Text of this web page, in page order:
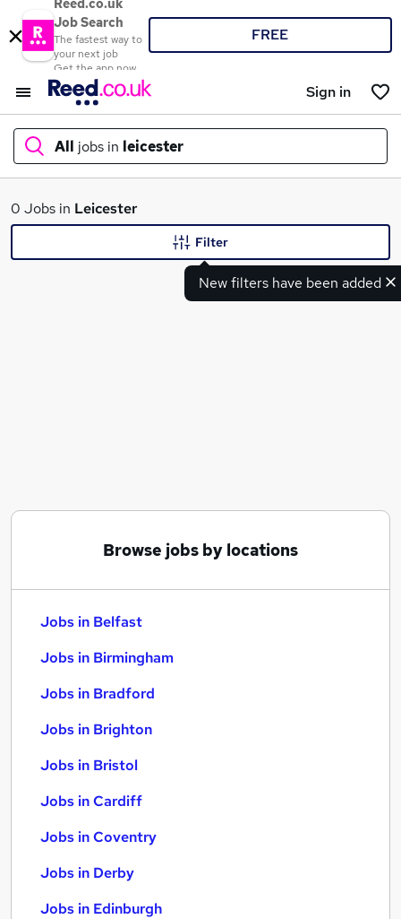
Reed.co.uk
Job Search
The fastest way to
your next job
Get the app now
FREE
Sign in
All jobs in leicester
What
0 Jobs in Leicester
New filters have been added
Filter
Browse jobs by locations
Jobs in Belfast
Jobs in Birmingham
Jobs in Bradford
Jobs in Brighton
Jobs in Bristol
Jobs in Cardiff
Jobs in Coventry
Jobs in Derby
Jobs in Edinburgh